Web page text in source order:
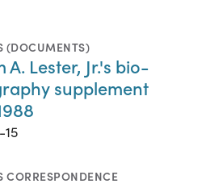
(DOCUMENTS)
A. Lester, Jr.'s bio-
supplement
CORRESPONDENCE